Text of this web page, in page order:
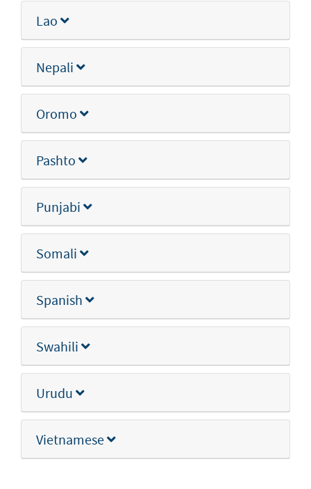
Lao
Nepali
Oromo
Pashto
Punjabi
Somali
Spanish
Swahili
Urudu
Vietnamese